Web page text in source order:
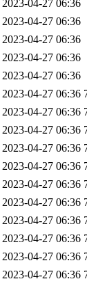
2023-04-27 06:36
2023-04-27 06:36
2023-04-27 06:36
2023-04-27 06:36
2023-04-27 06:36
2023-04-27 06:36
2023-04-27 06:36
2023-04-27 06:36
2023-04-27 06:36
2023-04-27 06:36
2023-04-27 06:36
2023-04-27 06:36
2023-04-27 06:36
2023-04-27 06:36
2023-04-27 06:36
2023-04-27 06:36